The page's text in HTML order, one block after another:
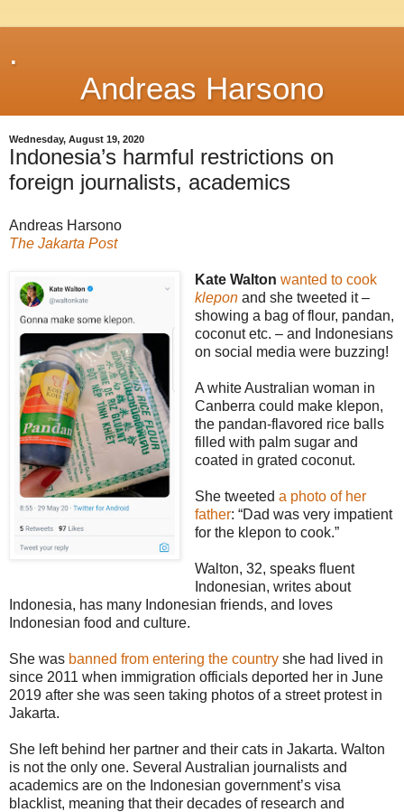
.
Andreas Harsono
Wednesday, August 19, 2020
Indonesia’s harmful restrictions on
foreign journalists, academics
Andreas Harsono
The Jakarta Post
Kate Walton wanted to cook
klepon and she tweeted it –
showing a bag of flour, pandan,
coconut etc. – and Indonesians
on social media were buzzing!
A white Australian woman in
Canberra could make klepon,
the pandan-flavored rice balls
filled with palm sugar and
coated in grated coconut.
She tweeted a photo of her
father: “Dad was very impatient
for the klepon to cook.”
Walton, 32, speaks fluent
Indonesian, writes about
Indonesia, has many Indonesian friends, and loves
Indonesian food and culture.
She was banned from entering the country she had lived in
since 2011 when immigration officials deported her in June
2019 after she was seen taking photos of a street protest in
Jakarta.
She left behind her partner and their cats in Jakarta. Walton
is not the only one. Several Australian journalists and
academics are on the Indonesian government’s visa
blacklist, meaning that their decades of research and